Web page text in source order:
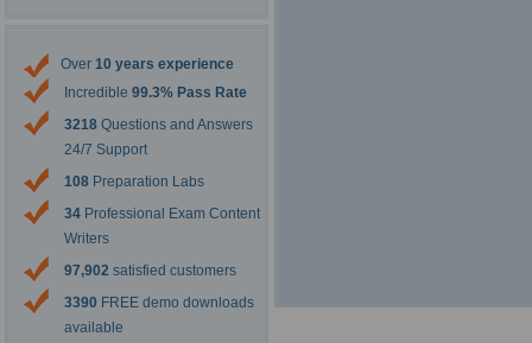
Over 10 years experience
Incredible 99.3% Pass Rate
3218 Questions and Answers
24/7 Support
108 Preparation Labs
34 Professional Exam Content
Writers
97,902 satisfied customers
3390 FREE demo downloads
available